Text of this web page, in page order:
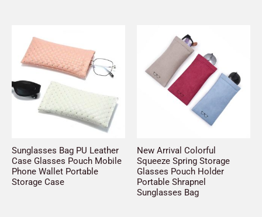
Sunglasses Bag PU Leather
Case Glasses Pouch Mobile
Phone Wallet Portable
Storage Case
New Arrival Colorful
Squeeze Spring Storage
Glasses Pouch Holder
Portable Shrapnel
Sunglasses Bag